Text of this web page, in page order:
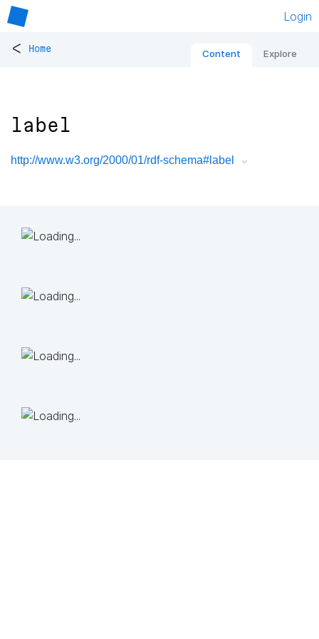
Login
< Home Content Explore
label
http://www.w3.org/2000/01/rdf-schema#label